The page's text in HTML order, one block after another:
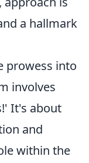
a hallmark
prowess into
involves
It's about
and
within the